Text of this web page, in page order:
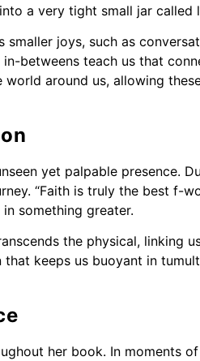
a very tight small jar called
smaller joys, such as
betweens teach us that
around us, allowing
yet palpable presence.
“Faith is truly the best f-
something greater.
the physical, linking
keeps us buoyant in
her book. In moments